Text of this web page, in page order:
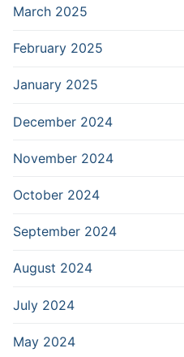
March 2025
February 2025
January 2025
December 2024
November 2024
October 2024
September 2024
August 2024
July 2024
May 2024